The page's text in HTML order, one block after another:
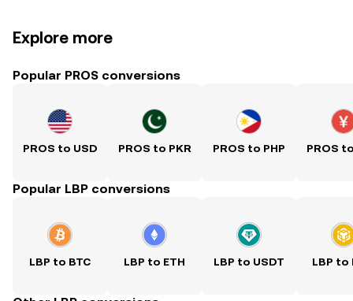
Explore more
Popular PROS conversions
PROS to USD PROS to PKR PROS to PHP PROS
Popular LBP conversions
LBP to BTC LBP to ETH LBP to USDT LBP to